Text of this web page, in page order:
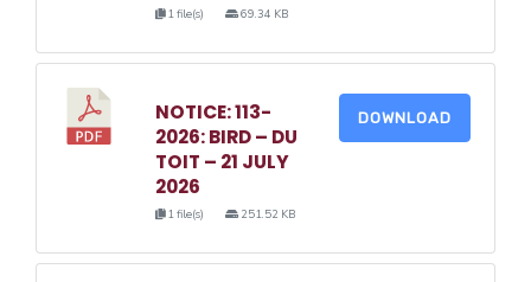
1 file(s) 69.34 KB
NOTICE: 113-
2026: BIRD – DU
TOIT – 21 JULY
2026
1 file(s) 251.52 KB
DOWNLOAD